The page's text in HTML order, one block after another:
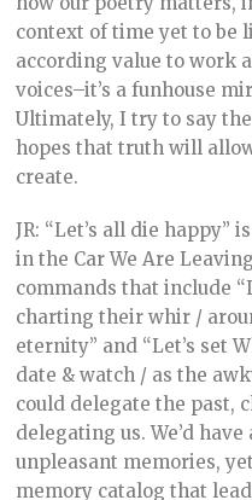
context of time yet to be
according value to work
voices–it’s a funhouse
Ultimately, I try to say
hopes that truth will
create.
JR: “Let’s all die happy”
in the Car We Are
commands that include
charting their whir /
eternity” and “Let’s set
date & watch / as the
could delegate the past,
delegating us. We’d
unpleasant memories,
memory catalog that